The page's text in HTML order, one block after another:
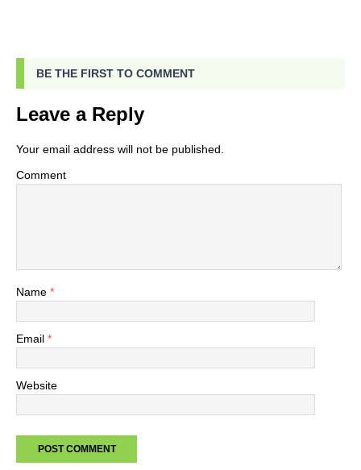
BE THE FIRST TO COMMENT
Leave a Reply
Your email address will not be published.
Comment
Name *
Email *
Website